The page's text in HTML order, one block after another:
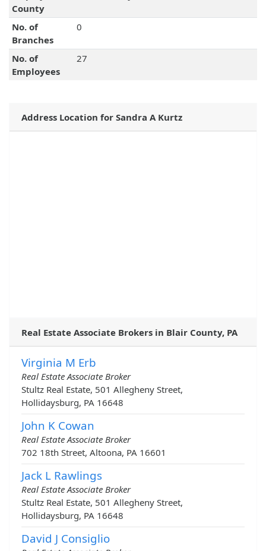
County
No. of
Branches
0
No. of
Employees
27
Address Location for Sandra A Kurtz
Real Estate Associate Brokers in Blair County, PA
Virginia M Erb
Real Estate Associate Broker
Stultz Real Estate, 501 Allegheny Street,
Hollidaysburg, PA 16648
John K Cowan
Real Estate Associate Broker
702 18th Street, Altoona, PA 16601
Jack L Rawlings
Real Estate Associate Broker
Stultz Real Estate, 501 Allegheny Street,
Hollidaysburg, PA 16648
David J Consiglio